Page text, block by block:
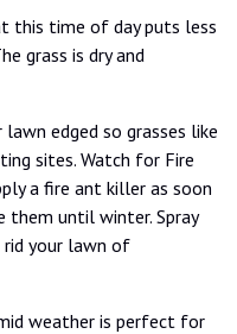
this time of day puts less
grass is dry and
lawn edged so grasses like
sites. Watch for Fire
a fire ant killer as soon
until winter. Spray
rid your lawn of
weather is perfect for